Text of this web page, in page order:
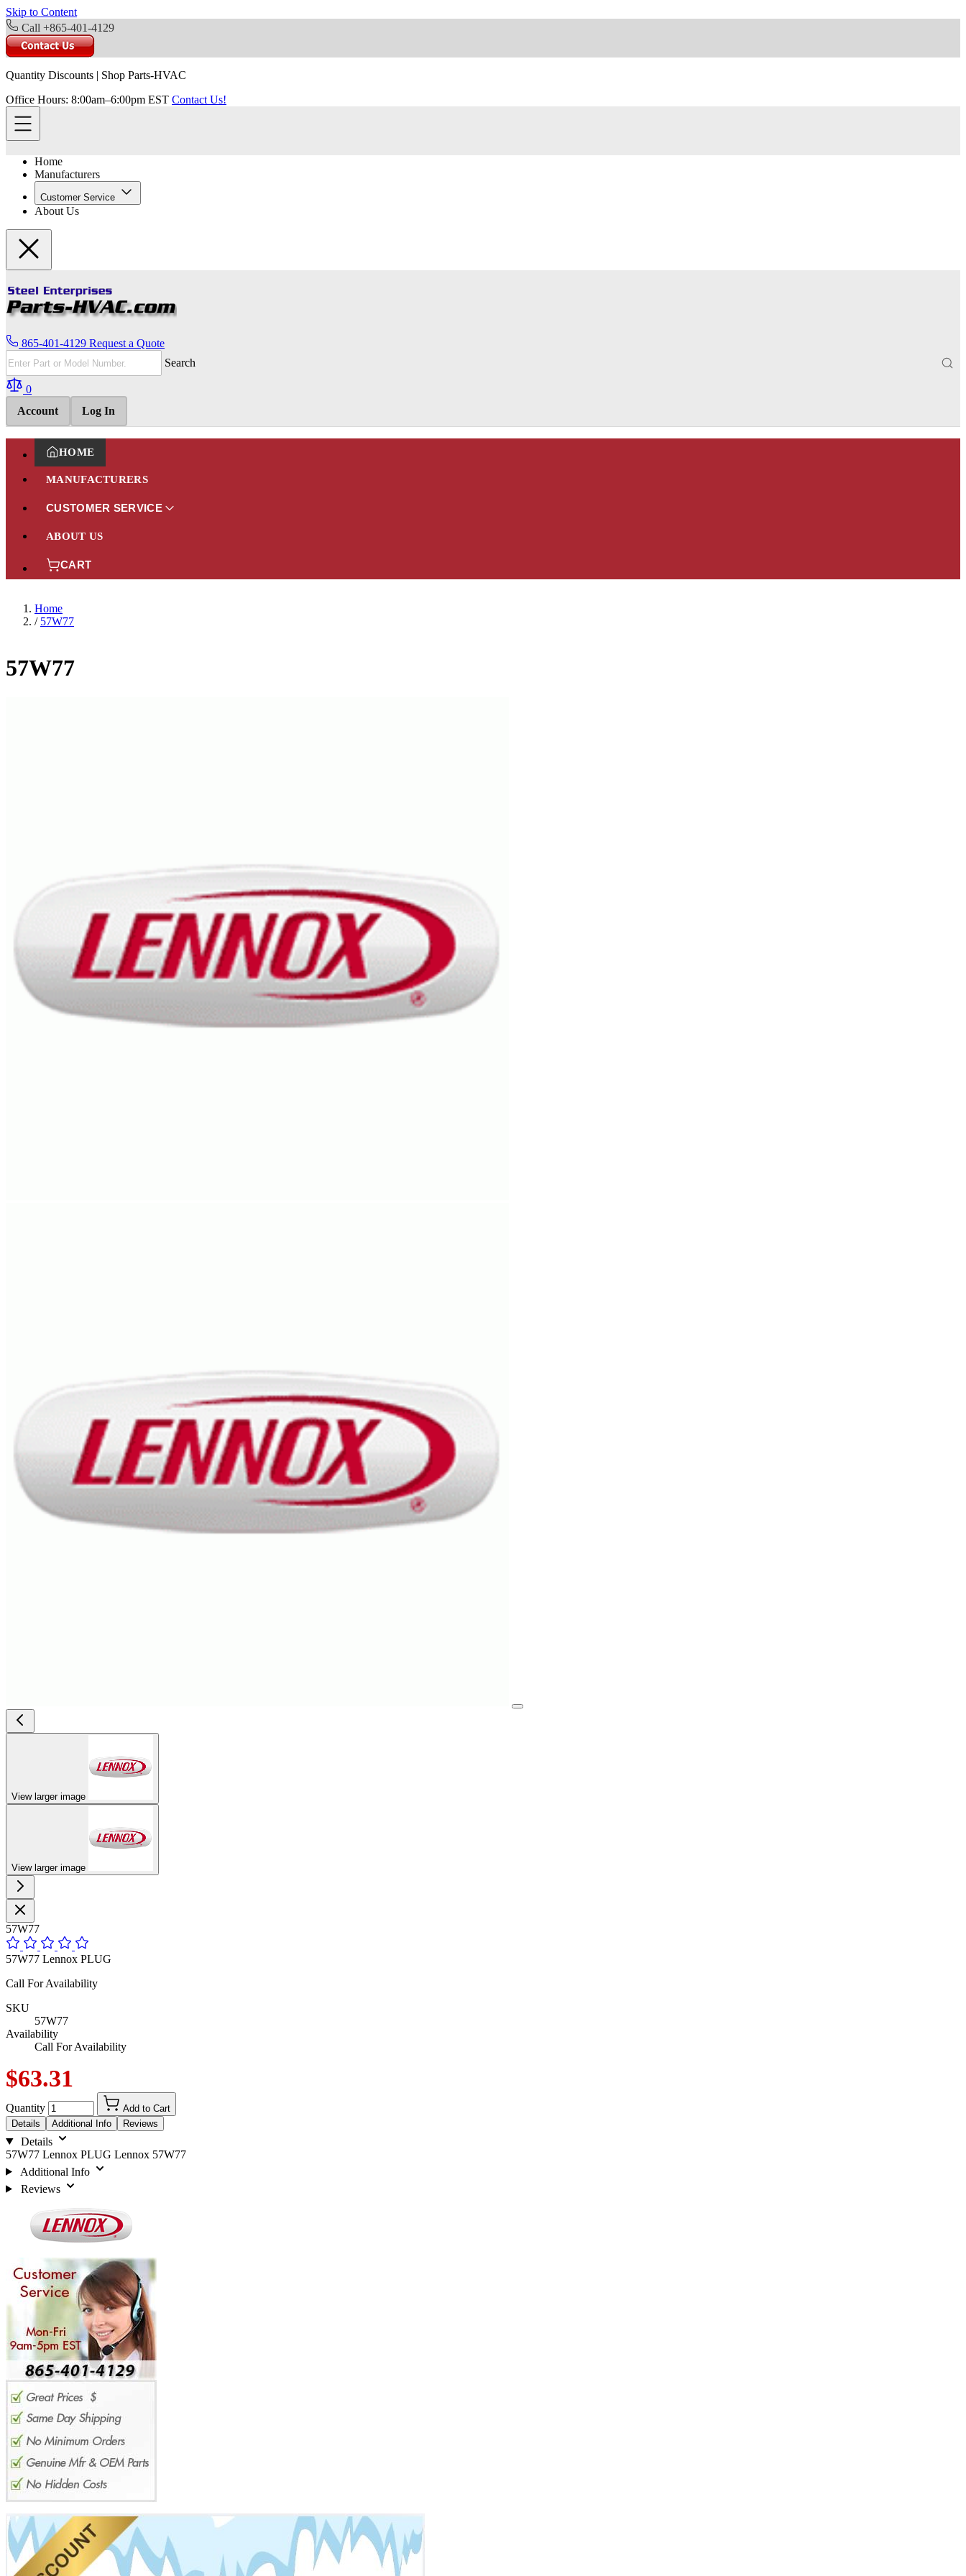
Skip to Content
Call +865-401-4129
Quantity Discounts | Shop Parts-HVAC
Office Hours: 8:00am–6:00pm EST Contact Us!
Home
Manufacturers
Customer Service
About Us
865-401-4129 Request a Quote
Search
0
Account
Log In
HOME
MANUFACTURERS
CUSTOMER SERVICE
ABOUT US
CART
Home
/ 57W77
57W77
View larger image
View larger image
57W77
57W77 Lennox PLUG
Call For Availability
SKU
57W77
Availability
Call For Availability
$63.31
Quantity
Add to Cart
Details
Additional Info Reviews
Details
57W77 Lennox PLUG Lennox 57W77
Additional Info
Reviews